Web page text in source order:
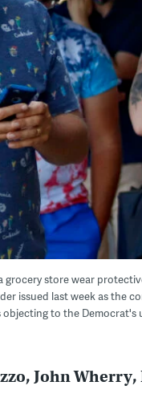
store wear
issued last week as the
to the Democrat's
John Wherry,